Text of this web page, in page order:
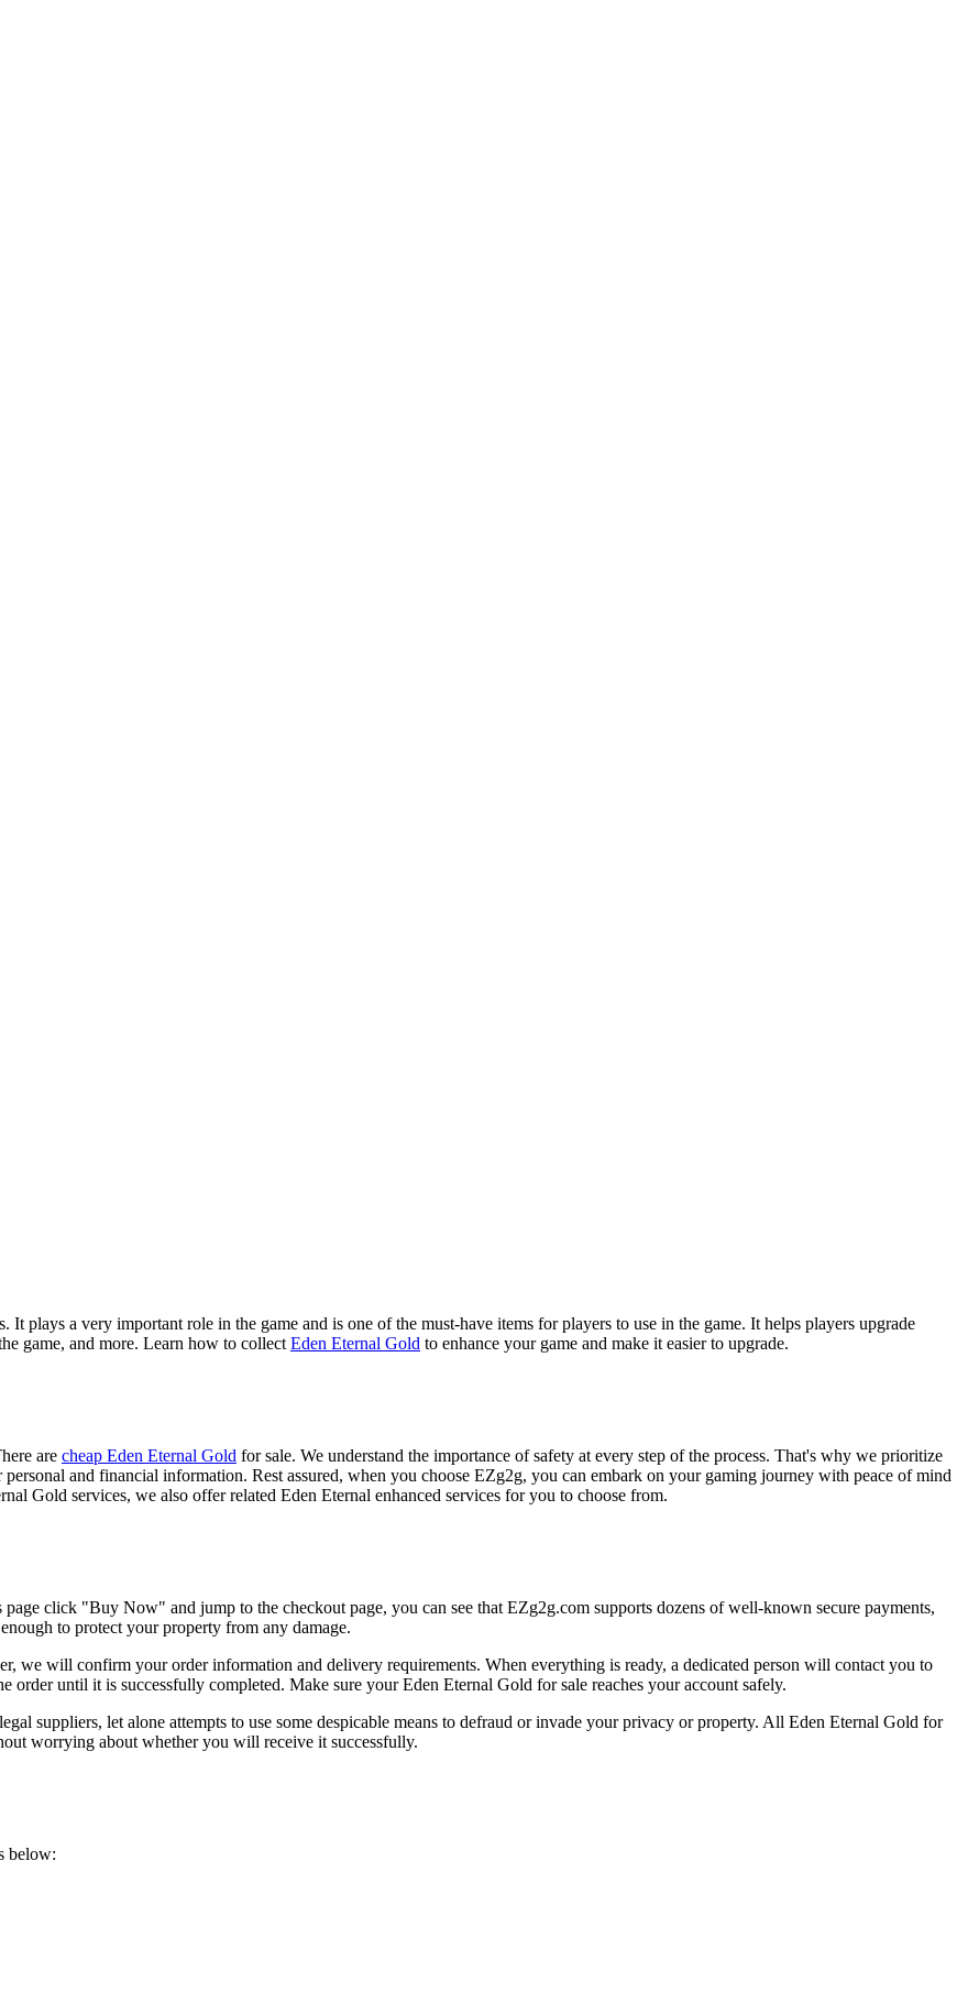
plays a very important role in the game and is one of the must-have items for players to use in the game. It helps players upgrade
game, and more. Learn how to collect Eden Eternal Gold to enhance your game and make it easier to upgrade.
are cheap Eden Eternal Gold for sale. We understand the importance of safety at every step of the process. That's why we prioritize
and financial information. Rest assured, when you choose EZg2g, you can embark on your gaming journey with peace of mind
Gold services, we also offer related Eden Eternal enhanced services for you to choose from.
page click "Buy Now" and jump to the checkout page, you can see that EZg2g.com supports dozens of well-known secure payments,
to protect your property from any damage.
we will confirm your order information and delivery requirements. When everything is ready, a dedicated person will contact you to
until it is successfully completed. Make sure your Eden Eternal Gold for sale reaches your account safely.
suppliers, let alone attempts to use some despicable means to defraud or invade your privacy or property. All Eden Eternal Gold for
worrying about whether you will receive it successfully.
below: